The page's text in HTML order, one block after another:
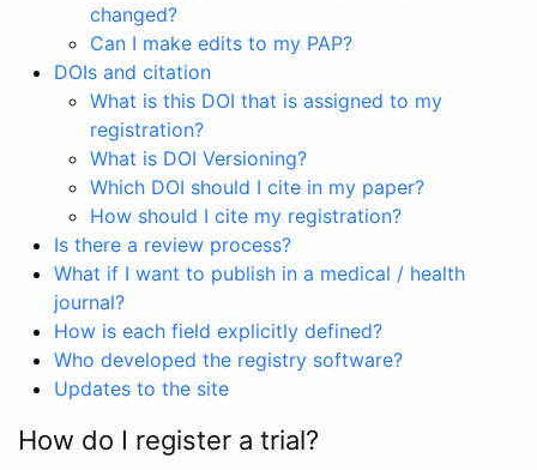
changed?
Can I make edits to my PAP?
DOIs and citation
What is this DOI that is assigned to my
registration?
What is DOI Versioning?
Which DOI should I cite in my paper?
How should I cite my registration?
Is there a review process?
What if I want to publish in a medical / health
journal?
How is each field explicitly defined?
Who developed the registry software?
Updates to the site
How do I register a trial?